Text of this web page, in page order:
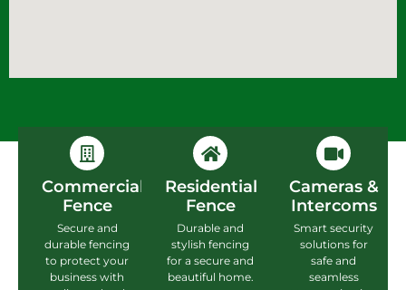
Commercial
Fence
Secure and
durable fencing
to protect your
business with
Residential
Fence
Durable and
stylish fencing
for a secure and
beautiful home.
Cameras &
Intercoms
Smart security
solutions for
safe and
seamless